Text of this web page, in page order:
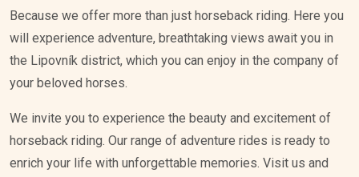
Because we offer more than just horseback riding. Here you
will experience adventure, breathtaking views await you in
the Lipovník district, which you can enjoy in the company of
your beloved horses.
We invite you to experience the beauty and excitement of
horseback riding. Our range of adventure rides is ready to
enrich your life with unforgettable memories. Visit us and